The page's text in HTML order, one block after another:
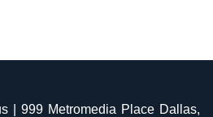
| 999 Metromedia Place Dallas,